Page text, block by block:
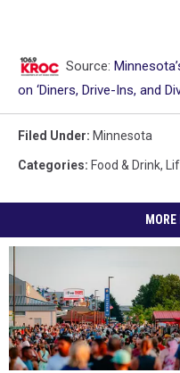
Source:
on ‘Diners, Drive-Ins, and
Filed Under: Minnesota
Categories: Food & Drink,